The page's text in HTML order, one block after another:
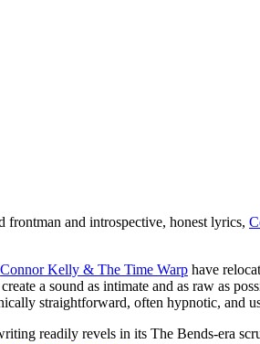
frontman and introspective, honest lyrics,
Connor Kelly & The Time Warp have
a sound as intimate and as raw as
straightforward, often hypnotic, and
readily revels in its The Bends-era